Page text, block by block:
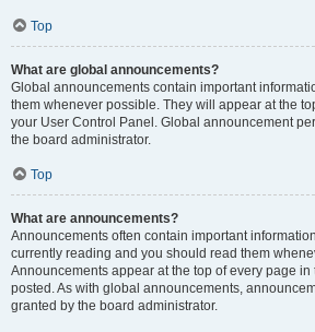
Top
What are global announcements?
Global announcements contain important
them whenever possible. They will appear at the
your User Control Panel. Global announcement
the board administrator.
Top
What are announcements?
Announcements often contain important
currently reading and you should read them
Announcements appear at the top of every page in
posted. As with global announcements,
granted by the board administrator.